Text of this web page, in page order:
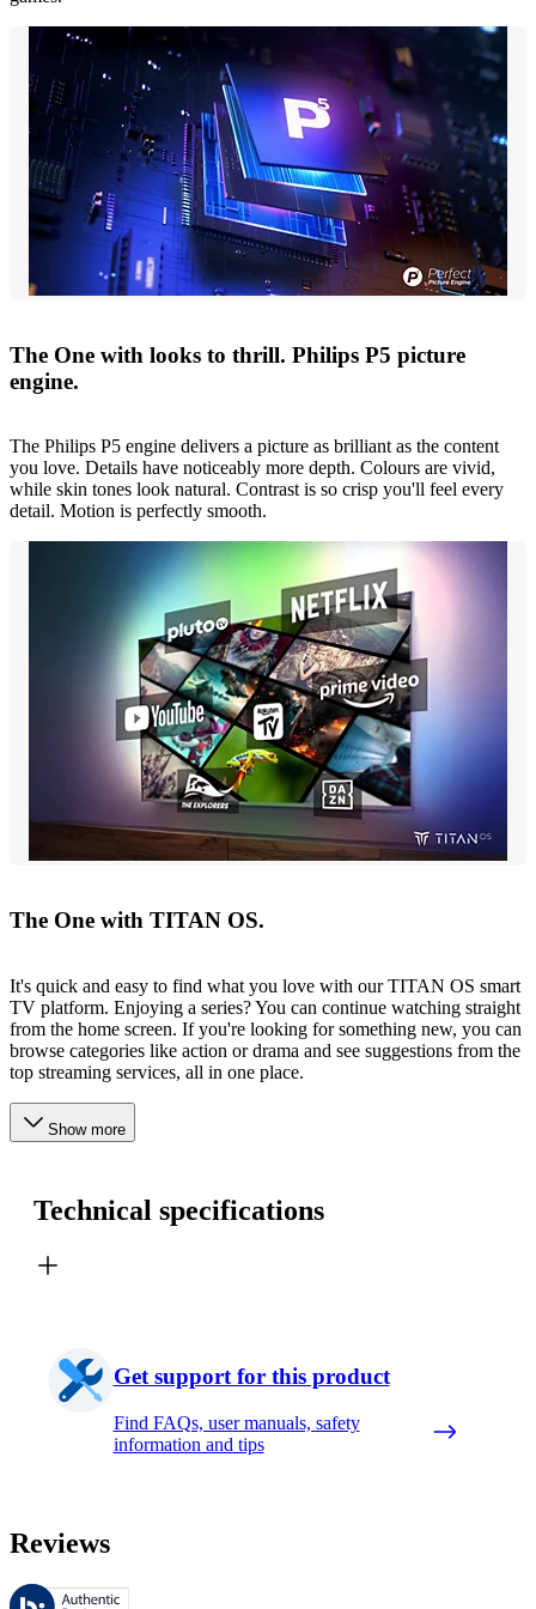
The One with looks to thrill. Philips P5 picture
engine.
The Philips P5 engine delivers a picture as brilliant as the content
you love. Details have noticeably more depth. Colours are vivid,
while skin tones look natural. Contrast is so crisp you'll feel every
detail. Motion is perfectly smooth.
The One with TITAN OS.
It's quick and easy to find what you love with our TITAN OS smart
TV platform. Enjoying a series? You can continue watching straight
from the home screen. If you're looking for something new, you can
browse categories like action or drama and see suggestions from the
top streaming services, all in one place.
Show more
Technical specifications
Get support for this product
Find FAQs, user manuals, safety
information and tips
Reviews
These reviews are managed by Bazaarvoice and comply with the